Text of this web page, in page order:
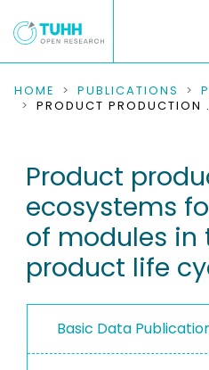
COMMUNITIES &
RESEARCH DATA
PEOPLE
INSTITUTIONS
PROJECTS
HOME PUBLICATIONS
PRODUCT
Product
ecosystems
of modules in
product life
Basic Data